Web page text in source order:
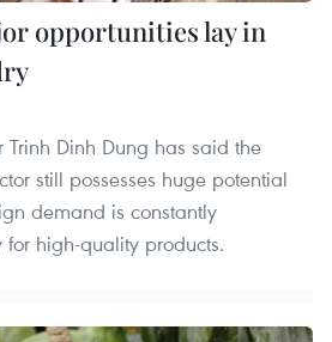
opportunities lay in
Trinh Dinh Dung has said the
still possesses huge potential
demand is constantly
high-quality products.